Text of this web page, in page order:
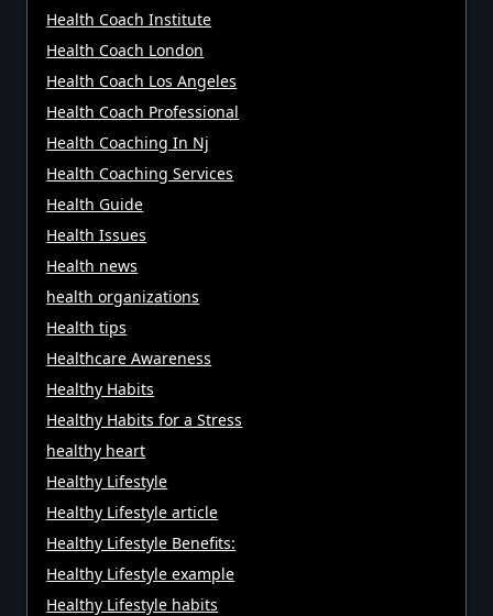
Health Coach Institute
Health Coach London
Health Coach Los Angeles
Health Coach Professional
Health Coaching In Nj
Health Coaching Services
Health Guide
Health Issues
Health news
health organizations
Health tips
Healthcare Awareness
Healthy Habits
Healthy Habits for a Stress
healthy heart
Healthy Lifestyle
Healthy Lifestyle article
Healthy Lifestyle Benefits:
Healthy Lifestyle example
Healthy Lifestyle habits